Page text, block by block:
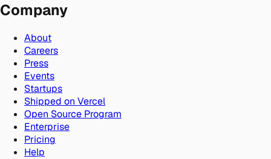
Company
About
Careers
Press
Events
Startups
Shipped on Vercel
Open Source Program
Enterprise
Pricing
Help